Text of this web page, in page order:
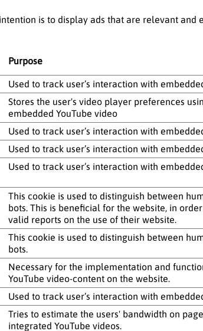
is to display ads that are relevant
Purpose
Used to track user’s interaction with
Stores the user's video player preferences
embedded YouTube video
Used to track user’s interaction with
Used to track user’s interaction with
Used to track user’s interaction with
This cookie is used to distinguish between
bots. This is beneficial for the website, in
valid reports on the use of their website.
This cookie is used to distinguish between
bots.
Necessary for the implementation and
YouTube video-content on the website.
Used to track user’s interaction with
Tries to estimate the users' bandwidth on
integrated YouTube videos.